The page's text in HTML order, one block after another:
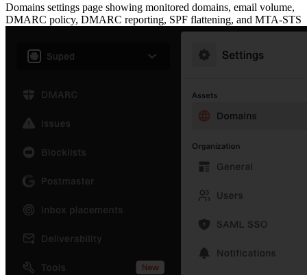
Domains settings page showing monitored domains, email volume,
DMARC policy, DMARC reporting, SPF flattening, and MTA-STS